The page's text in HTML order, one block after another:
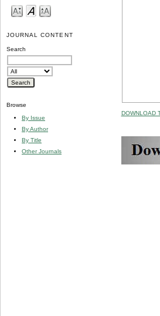
JOURNAL CONTENT
Search
Browse
By Issue
By Author
By Title
Other Journals
DOWNLOAD